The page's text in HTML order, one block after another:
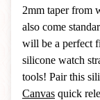
2mm taper from
also come
will be a perfect
silicone watch
tools! Pair this
Canvas quick